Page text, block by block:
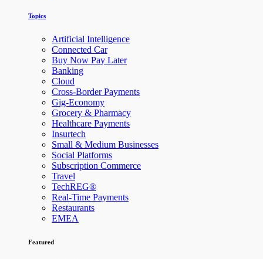
Topics
Artificial Intelligence
Connected Car
Buy Now Pay Later
Banking
Cloud
Cross-Border Payments
Gig-Economy
Grocery & Pharmacy
Healthcare Payments
Insurtech
Small & Medium Businesses
Social Platforms
Subscription Commerce
Travel
TechREG®
Real-Time Payments
Restaurants
EMEA
Featured